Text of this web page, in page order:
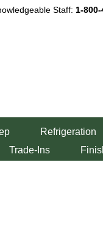
Staff: 1-
Refrigeration
Trade-Ins